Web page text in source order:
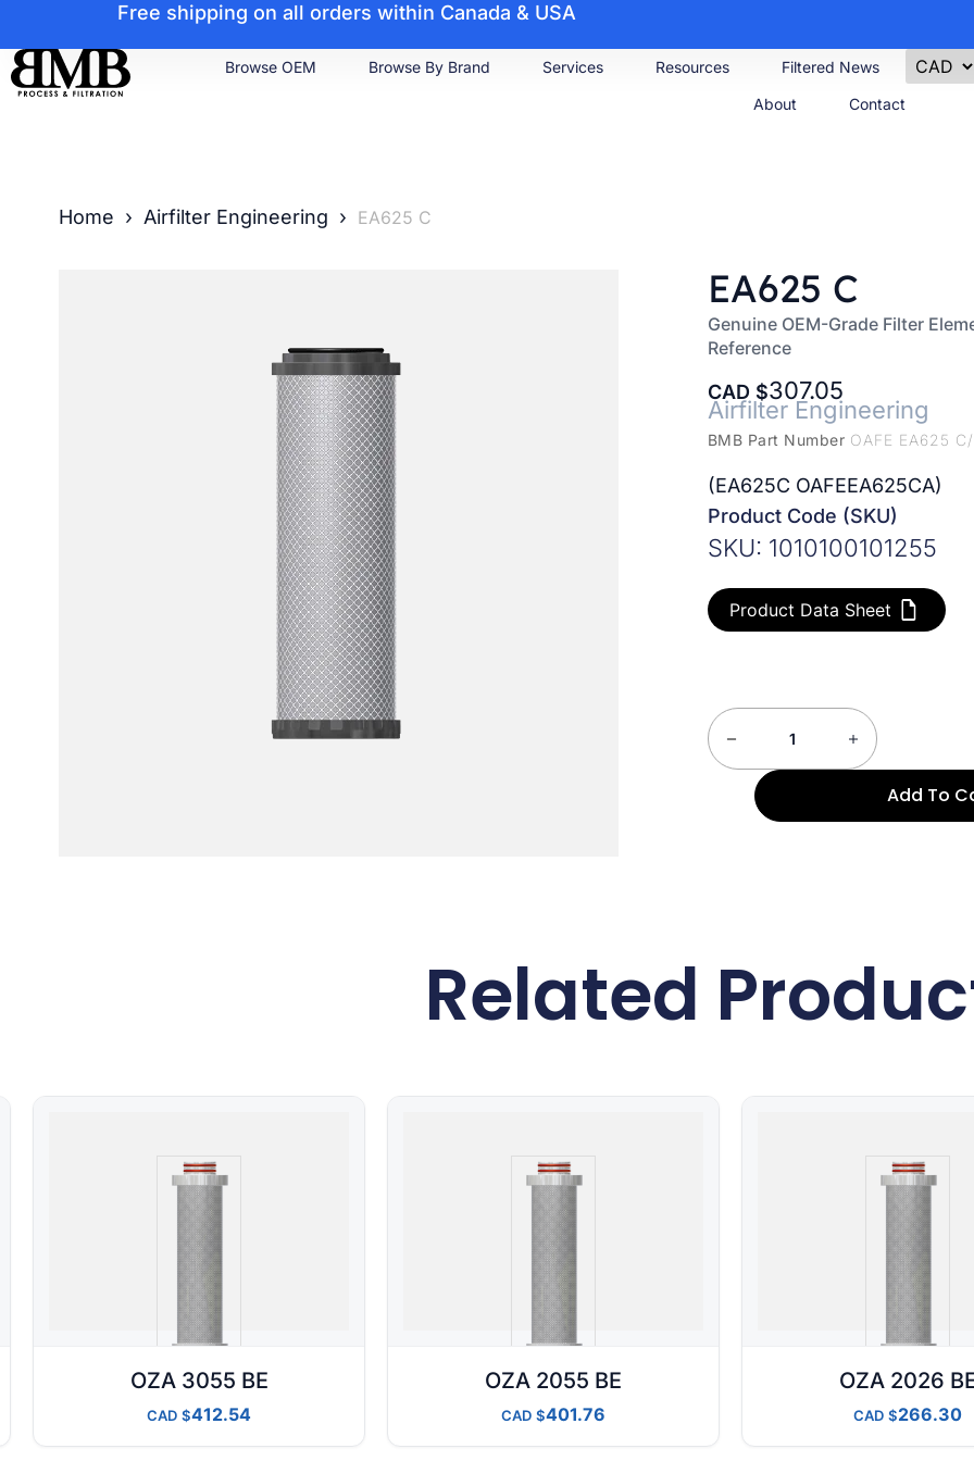
Free shipping on all orders within Canada & USA
Browse OEM Browse By Brand Services Resources
Filtered News
About
Contact
Home › Airfilter Engineering › EA625 C
EA625 C
Genuine OEM-Grade Filter
Reference
CAD 307.05
Airfilter Engineering
BMB Part Number OAFE EA625
(EA625C OAFEEA625CA)
Product Code (SKU)
SKU: 1010100101255
Product Data Sheet
Add To
Related
OZA 3055 BE
CAD 412.54
OZA 2055 BE
CAD 401.76
OZA 2026
CAD 266.30